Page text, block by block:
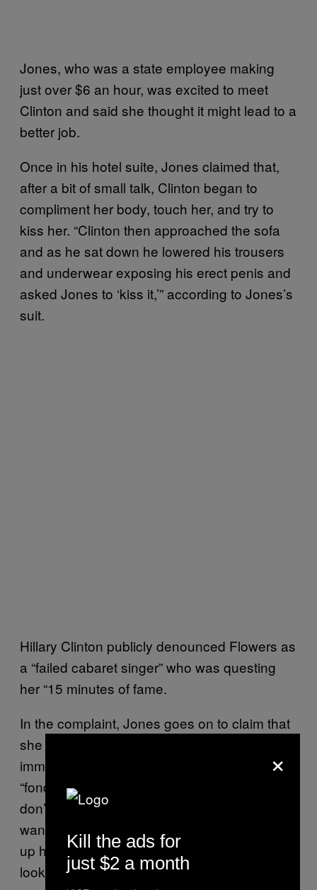
Jones, who was a state employee making
just over $6 an hour, was excited to meet
Clinton and said she thought it might lead to a
better job.
Once in his hotel suite, Jones claimed that,
after a bit of small talk, Clinton began to
compliment her body, touch her, and try to
kiss her. “Clinton then approached the sofa
and as he sat down he lowered his trousers
and underwear exposing his erect penis and
asked Jones to ‘kiss it,’” according to Jones’s
suit.
Hillary Clinton publicly denounced Flowers as
a “failed cabaret singer” who was questing
her “15 minutes of fame.
In the complaint, Jones goes on to claim that
she “became horrified” and got up
immediately to leave. She described Clinton
“fondling his penis” when he said: “‘Well, I
don’t want to make you do anything you don’t
want to do.’ Clinton then stood up and pulled
up his pants… As Jones left the room Clinton
looked sternly at Jones and said: ‘You are
×
Kill the ads for
just $2 a month